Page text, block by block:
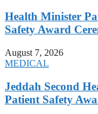
Health Minister
Safety Award
August 7, 2026
MEDICAL
Jeddah Second
Patient Safety